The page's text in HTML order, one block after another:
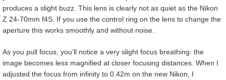
produces a slight buzz. This lens is clearly not as quiet as the Nikon
Z 24-70mm f4S. If you use the control ring on the lens to change the
aperture this works smoothly and without noise.
As you pull focus, you’ll notice a very slight focus breathing: the
image becomes less magnified at closer focusing distances. When I
adjusted the focus from infinity to 0.42m on the new Nikon, I